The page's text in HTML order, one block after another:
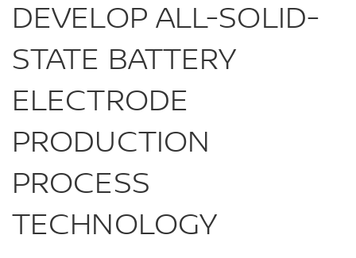
DEVELOP ALL-SOLID-
STATE BATTERY
ELECTRODE
PRODUCTION
PROCESS
TECHNOLOGY